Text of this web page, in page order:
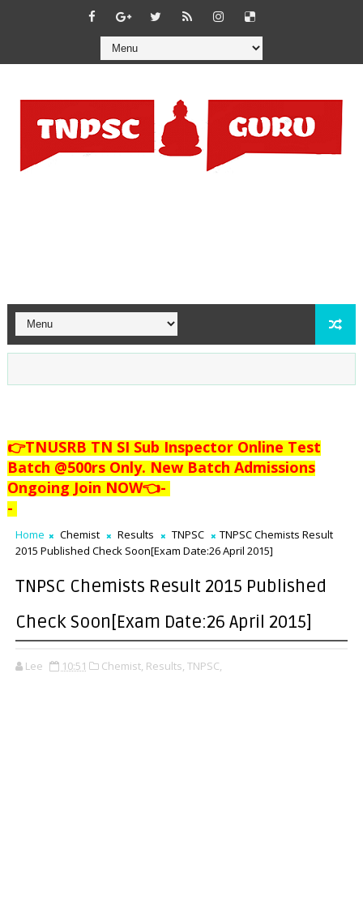
👉TNUSRB TN SI Sub Inspector Online Test
Batch @500rs Only. New Batch Admissions
Ongoing Join NOW👈-
-
Home Chemist Results TNPSC
TNPSC Chemists Result
2015 Published Check Soon[Exam Date:26 April 2015]
TNPSC Chemists Result 2015 Published
Check Soon[Exam Date:26 April 2015]
Lee 10:51 Chemist, Results, TNPSC,